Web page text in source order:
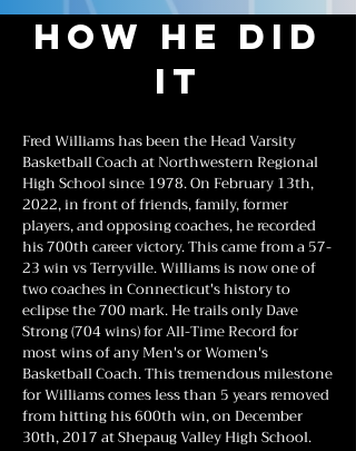
How He Did
It
Fred Williams has been the Head Varsity
Basketball Coach at Northwestern Regional
High School since 1978. On February 13th,
2022, in front of friends, family, former
players, and opposing coaches, he recorded
his 700th career victory. This came from a 57-
23 win vs Terryville. Williams is now one of
two coaches in Connecticut's history to
eclipse the 700 mark. He trails only Dave
Strong (704 wins) for All-Time Record for
most wins of any Men's or Women's
Basketball Coach. This tremendous milestone
for Williams comes less than 5 years removed
from hitting his 600th win, on December
30th, 2017 at Shepaug Valley High School.